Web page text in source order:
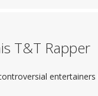
T&T Rapper